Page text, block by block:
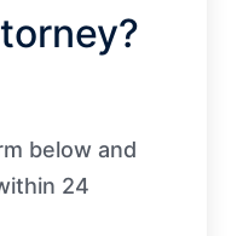
below and
24